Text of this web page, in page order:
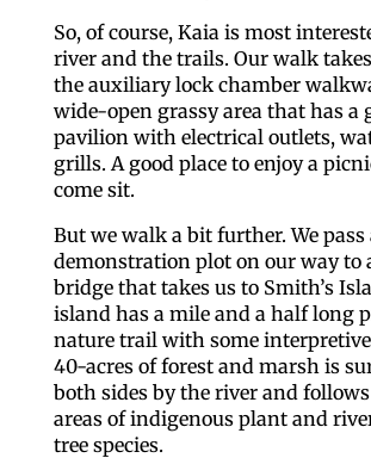
So, of course, Kaia is most
river and the trails. Our walk
the auxiliary lock chamber
wide-open grassy area that has a
pavilion with electrical outlets,
grills. A good place to enjoy a
come sit.
But we walk a bit further. We
demonstration plot on our way to
bridge that takes us to Smith’s
island has a mile and a half long
nature trail with some
40-acres of forest and marsh is
both sides by the river and
areas of indigenous plant and
tree species.